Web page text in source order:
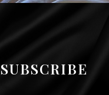
SUBSCRIBE